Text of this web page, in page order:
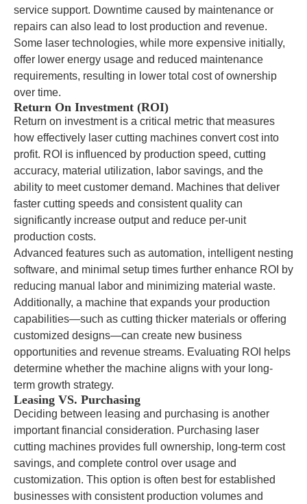
service support. Downtime caused by maintenance or
repairs can also lead to lost production and revenue.
Some laser technologies, while more expensive initially,
offer lower energy usage and reduced maintenance
requirements, resulting in lower total cost of ownership
over time.
Return On Investment (ROI)
Return on investment is a critical metric that measures
how effectively laser cutting machines convert cost into
profit. ROI is influenced by production speed, cutting
accuracy, material utilization, labor savings, and the
ability to meet customer demand. Machines that deliver
faster cutting speeds and consistent quality can
significantly increase output and reduce per-unit
production costs.
Advanced features such as automation, intelligent nesting
software, and minimal setup times further enhance ROI by
reducing manual labor and minimizing material waste.
Additionally, a machine that expands your production
capabilities—such as cutting thicker materials or offering
customized designs—can create new business
opportunities and revenue streams. Evaluating ROI helps
determine whether the machine aligns with your long-
term growth strategy.
Leasing VS. Purchasing
Deciding between leasing and purchasing is another
important financial consideration. Purchasing laser
cutting machines provides full ownership, long-term cost
savings, and complete control over usage and
customization. This option is often best for established
businesses with consistent production volumes and